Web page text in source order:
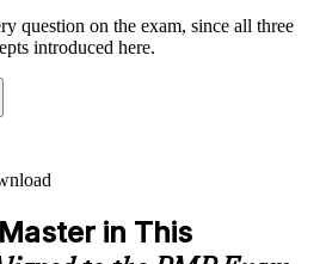
question on the exam, since all three
introduced here.
in This